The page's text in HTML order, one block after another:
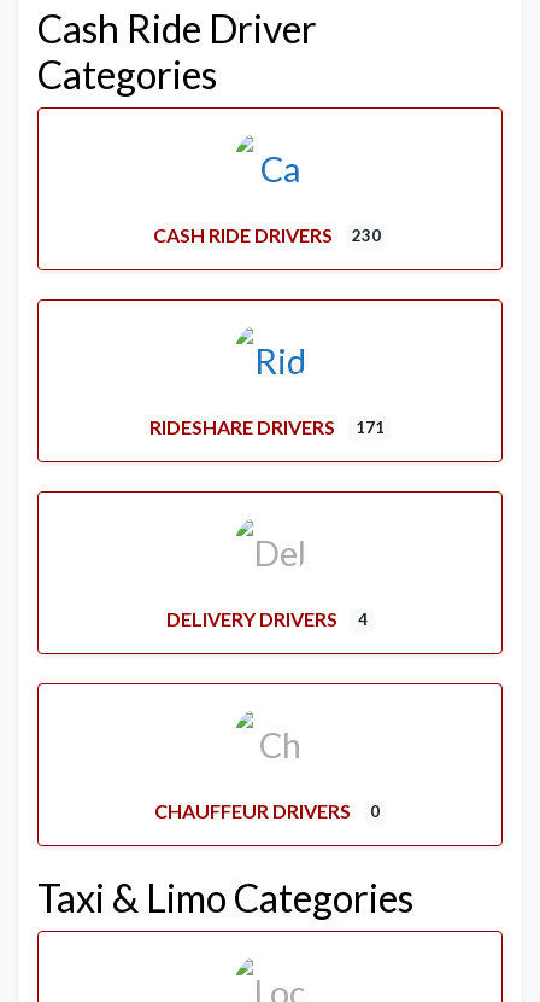
Cash Ride Driver
Categories
CASH RIDE DRIVERS 230
RIDESHARE DRIVERS 171
DELIVERY DRIVERS 4
CHAUFFEUR DRIVERS 0
Taxi & Limo Categories